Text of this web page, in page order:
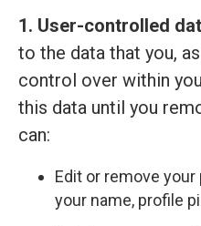
1. User-controlled
to the data that you,
control over within
this data until you
can:
Edit or remove
your name, profile